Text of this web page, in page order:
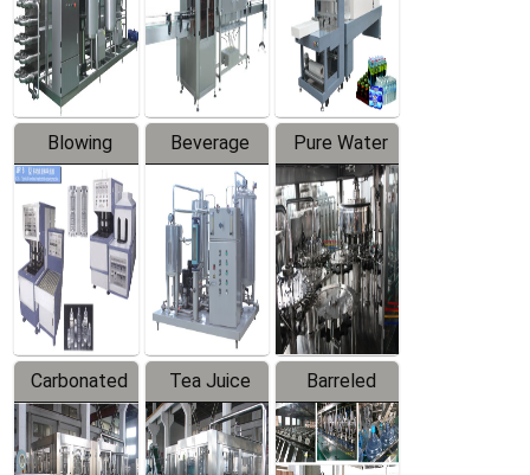
Labeler
Machine
Blowing
Series
Beverage
Mixer
Pure Water
Filling
Production
Line
Carbonated
Beverage
Filling
Tea Juice
Hot Filling
Production
Barreled
Drinking
Water